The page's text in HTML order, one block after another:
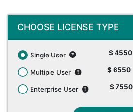
CHOOSE LICENSE TYPE
Single User $ 4550
Multiple User $ 6550
Enterprise User $ 7550